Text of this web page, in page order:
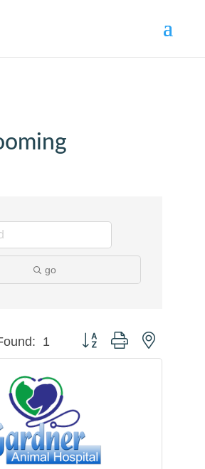
go
1 Button group with nested